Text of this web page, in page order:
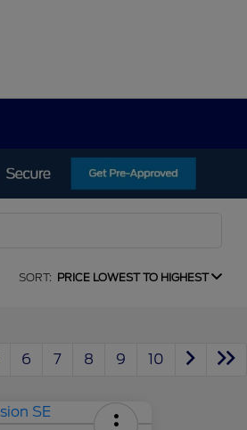
SORT: PRICE LOWEST TO HIGHEST
6 7 8 9 10